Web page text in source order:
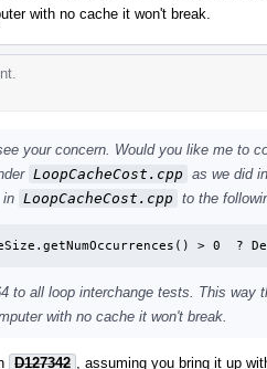
with no cache it won't break.
your concern. Would you like me to
LoopCacheCost.cpp as we did
in LoopCacheCost.cpp to the
> 0  ?
to all loop interchange tests. This way
with no cache it won't break.
D127342
, assuming you bring it up